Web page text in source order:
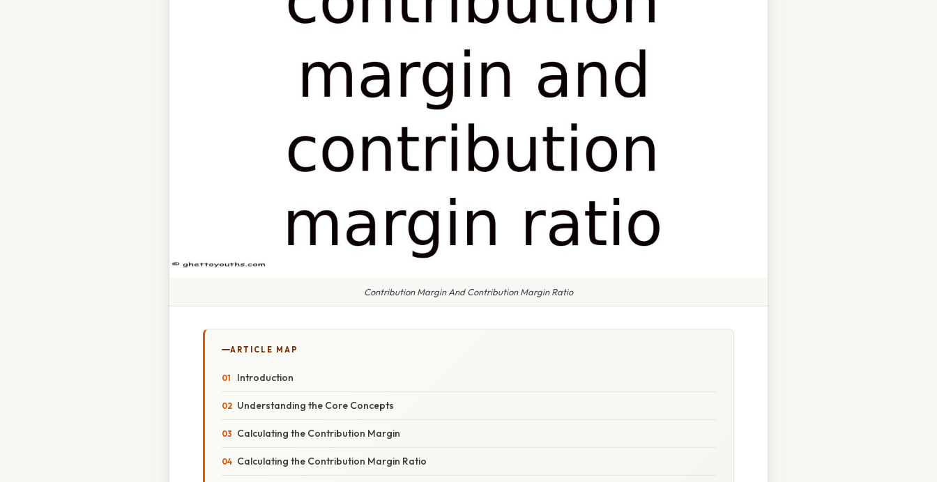
Contribution Margin And Contribution Margin Ratio
ARTICLE MAP
Introduction
Understanding the Core Concepts
Calculating the Contribution Margin
Calculating the Contribution Margin Ratio